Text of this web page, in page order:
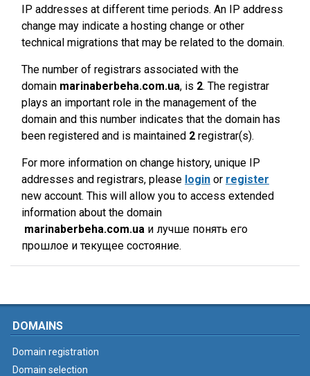
IP addresses at different time periods. An IP address
change may indicate a hosting change or other
technical migrations that may be related to the domain.
The number of registrars associated with the
domain marinaberbeha.com.ua, is 2. The registrar
plays an important role in the management of the
domain and this number indicates that the domain has
been registered and is maintained 2 registrar(s).
For more information on change history, unique IP
addresses and registrars, please login or register
new account. This will allow you to access extended
information about the domain
marinaberbeha.com.ua и лучше понять его
прошлое и текущее состояние.
DOMAINS
Domain registration
Domain selection